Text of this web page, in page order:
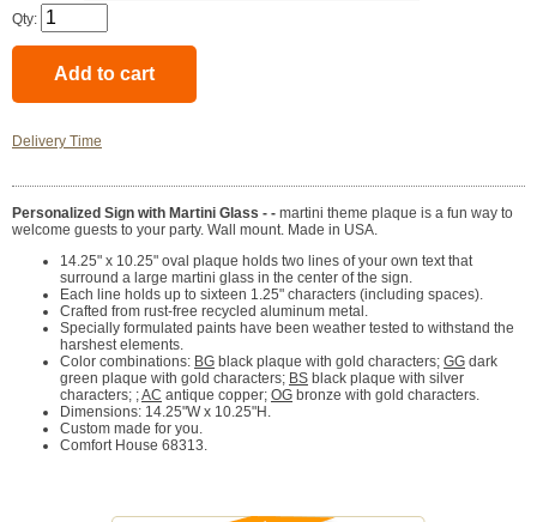
Qty:
Delivery Time
Personalized Sign with Martini Glass - - martini theme plaque is a fun way to
welcome guests to your party. Wall mount. Made in USA.
14.25" x 10.25" oval plaque holds two lines of your own text that
surround a large martini glass in the center of the sign.
Each line holds up to sixteen 1.25" characters (including spaces).
Crafted from rust-free recycled aluminum metal.
Specially formulated paints have been weather tested to withstand the
harshest elements.
Color combinations: BG black plaque with gold characters; GG dark
green plaque with gold characters; BS black plaque with silver
characters; ;AC antique copper; OG bronze with gold characters.
Dimensions: 14.25"W x 10.25"H.
Custom made for you.
Comfort House 68313.